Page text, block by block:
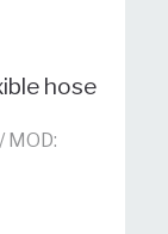
hose
MOD: